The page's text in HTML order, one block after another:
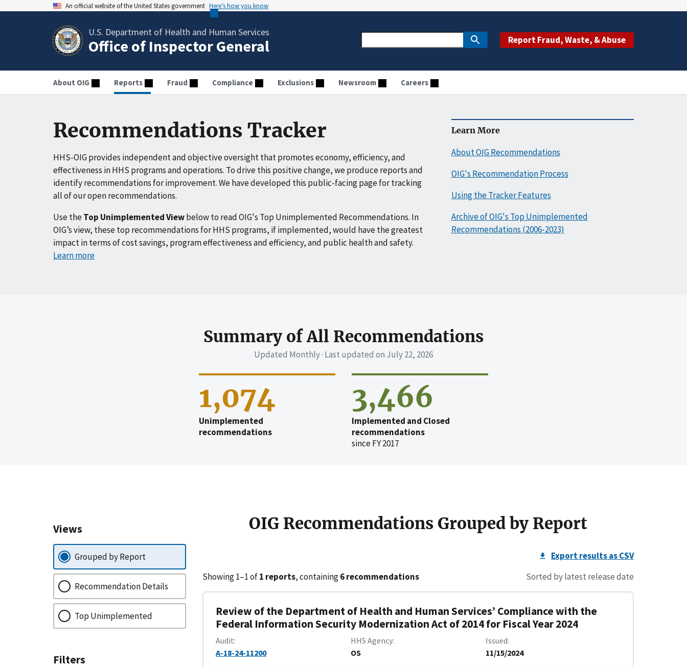
An official website of the United States government Here’s how you know
U.S. Department of Health and Human Services
Office of Inspector General Report Fraud, Waste, & Abuse
About OIG Reports Fraud Compliance Exclusions Newsroom Careers
Recommendations Tracker
HHS-OIG provides independent and objective oversight that promotes economy, efficiency, and
effectiveness in HHS programs and operations. To drive this positive change, we produce reports and
identify recommendations for improvement. We have developed this public-facing page for tracking
all of our open recommendations.
Use theTop Unimplemented Viewbelow to read OIG's Top Unimplemented Recommendations. In
OIG’s view, these top recommendations for HHS programs, if implemented, would have the greatest
impact in terms of cost savings, program effectiveness and efficiency, and public health and safety.
Learn more
Learn More
About OIG Recommendations
OIG's Recommendation Process
Using the Tracker Features
Archive of OIG's Top Unimplemented
Recommendations (2006-2023)
Summary of All Recommendations
Updated Monthly · Last updated on July 22, 2026
1,074
Unimplemented
recommendations
3,466
Implemented and Closed
recommendations
since FY 2017
Views
Grouped by Report
Recommendation Details
Top Unimplemented
Filters
OIG Recommendations Grouped by Report
Export results as CSV
Showing 1–1 of1 reports, containing6 recommendations Sorted by latest release date
Review of the Department of Health and Human Services’ Compliance with the
Federal Information Security Modernization Act of 2014 for Fiscal Year 2024
Audit
A-18-24-11200
HHS Agency
OS
Issued
11/15/2024